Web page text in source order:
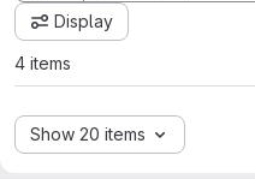
Display
4 items
Show 20 items